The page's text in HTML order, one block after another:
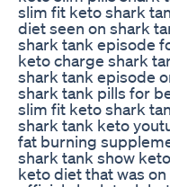
slim fit keto shark
diet seen on shark
shark tank episode
keto charge shark
shark tank episode
shark tank pills for
slim fit keto shark
shark tank keto
fat burning
shark tank show keto
keto diet that was